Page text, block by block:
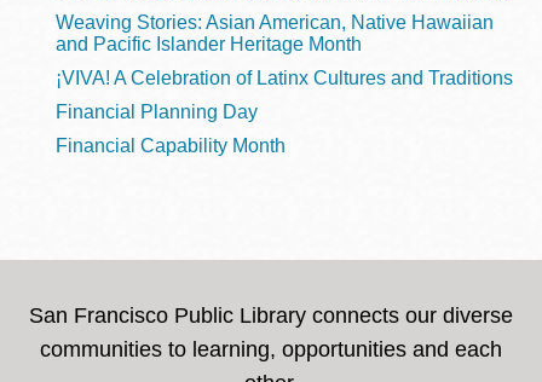
Weaving Stories: Asian American, Native Hawaiian
and Pacific Islander Heritage Month
¡VIVA! A Celebration of Latinx Cultures and Traditions
Financial Planning Day
Financial Capability Month
San Francisco Public Library connects our diverse
communities to learning, opportunities and each